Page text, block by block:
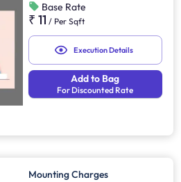
Base Rate
₹ 11 / Per Sqft
Execution Details
Add to Bag
For Discounted Rate
Mounting Charges